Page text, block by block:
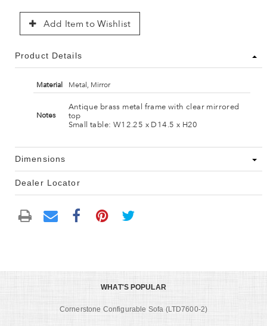
Add Item to Wishlist
Product Details
Material Metal, Mirror
Notes
Antique brass metal frame with clear mirrored
top
Small table: W12.25 x D14.5 x H20
Dimensions
Dealer Locator
WHAT'S POPULAR
Cornerstone Configurable Sofa (LTD7600-2)